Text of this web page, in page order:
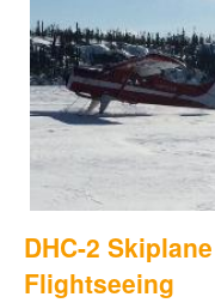
DHC-2
Flightseeing